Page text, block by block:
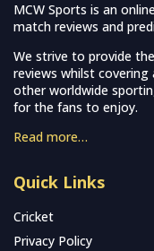
MCW Sports is an
match reviews and
We strive to provide
reviews whilst
other worldwide
for the fans to enjoy.
Read more…
Quick Links
Cricket
Privacy Policy